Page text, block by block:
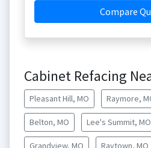
Compare
Cabinet Refacing
Pleasant Hill, MO Raymore,
Belton, MO Lee's Summit, MO
Grandview, MO Raytown, MO